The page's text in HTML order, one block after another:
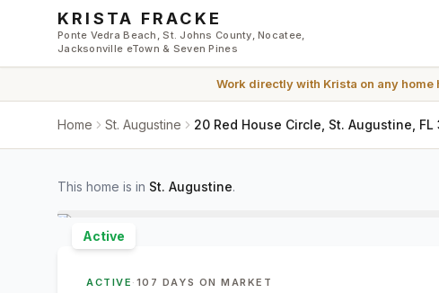
Skip to main content
KRISTA FRACKE
Ponte Vedra Beach, St. Johns County, Nocatee,
Jacksonville eTown & Seven Pines
Work directly with Krista on any home
Home St. Augustine 20 Red House Circle, St. Augustine, FL
This home is in St. Augustine.
Active
ACTIVE · 107 DAYS ON MARKET